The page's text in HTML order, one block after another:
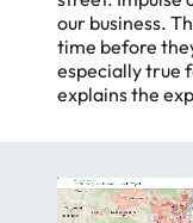
our business.
time before
especially true
explains the